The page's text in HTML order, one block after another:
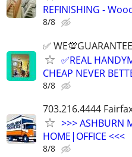
REFINISHING -
8/8
✅
✅REAL
CHEAP NEVER
8/8
703.216.4444
>>> ASHBURN
HOME|OFFICE <<<
8/8